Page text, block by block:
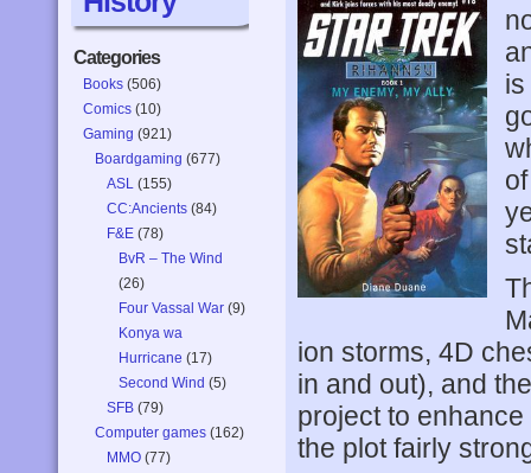
Categories
Books (506)
Comics (10)
Gaming (921)
Boardgaming (677)
ASL (155)
CC:Ancients (84)
F&E (78)
BvR – The Wind
(26)
Four Vassal War (9)
Konya wa
Hurricane (17)
Second Wind (5)
SFB (79)
Computer games (162)
MMO (77)
ion storms, 4D
in and out), and
project to
the plot fairly